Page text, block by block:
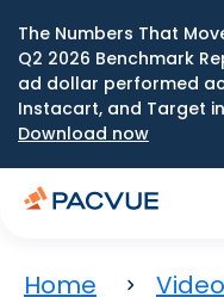
The Numbers That
Q2 2026 Benchmark
ad dollar performed
Instacart, and Target
Download now
Home